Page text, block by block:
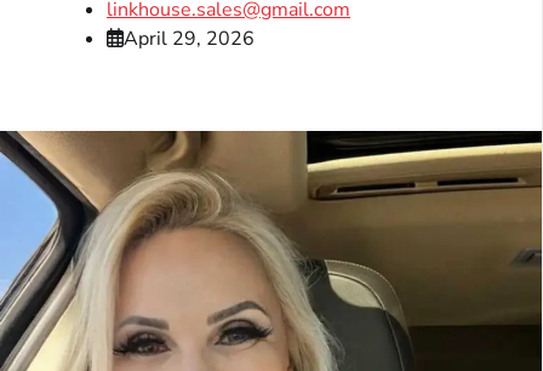
linkhouse.sales@gmail.com
April 29, 2026